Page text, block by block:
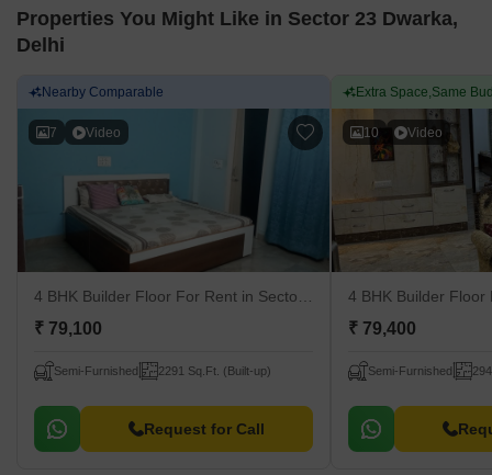
Properties You Might Like in Sector 23 Dwarka,
Delhi
Nearby Comparable
7 Video
4 BHK Builder Floor For Rent in Sector 23 Dwarka, Delhi
₹ 79,100
Semi-Furnished 2291 Sq.Ft. (Built-up)
Request for Call
Extra Space,Same
10 Video
4 BHK Builder
₹ 79,400
Semi-Furnished